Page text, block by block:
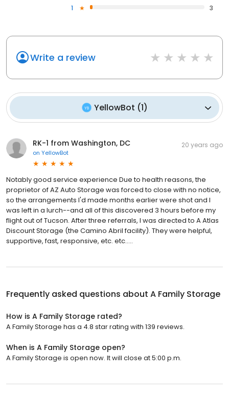
1
3
Write a review
YellowBot (1)
RK-1 from Washington, DC
on YellowBot
20 years ago
Notably good service experience Due to health reasons, the
proprietor of AZ Auto Storage was forced to close with no notice,
so the arrangements I'd made months earlier were shot and I
was left in a lurch--and all of this discovered 3 hours before my
flight out of Tucson. After three referrals, I was directed to A Atlas
Discount Storage (the Camino Abril facility). They were helpful,
supportive, fast, responsive, etc. etc.....
Frequently asked questions about A Family Storage
How is A Family Storage rated?
A Family Storage has a 4.8 star rating with 139 reviews.
When is A Family Storage open?
A Family Storage is open now. It will close at 5:00 p.m.